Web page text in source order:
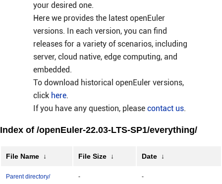
your desired one.
Here we provides the latest openEuler
versions. In each version, you can find
releases for a variety of scenarios, including
server, cloud native, edge computing, and
embedded.
To download historical openEuler versions,
click here.
If you have any question, please contact us.
Index of /openEuler-22.03-LTS-SP1/everything/
File Name ↓ File Size ↓ Date ↓
Parent directory/ - -